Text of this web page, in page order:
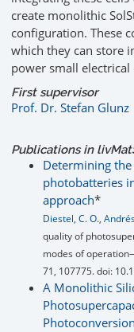
create monolithic
configuration. These
which they can store
power small electrical
First supervisor
Prof. Dr. Stefan Glunz
Publications in
Determining
photobatteries
approach*
Diestel, C. O.,
quality of
modes of
71, 107775. doi:
A Monolithic